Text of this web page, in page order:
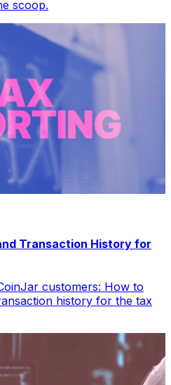
scoop.
Transaction History for
customers: How to
history for the tax